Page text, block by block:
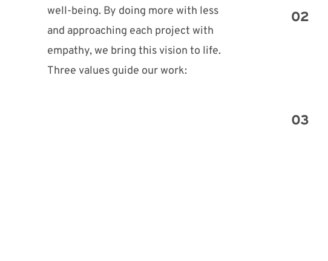
well-being. By doing more with less
and approaching each project with
empathy, we bring this vision to life.
Three values guide our work: